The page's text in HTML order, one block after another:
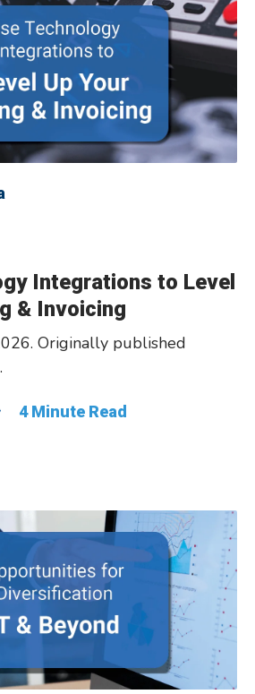
Integrations to Level
& Invoicing
Originally published
4 Minute Read